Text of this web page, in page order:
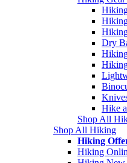
Dry
Hike
Shop All
Shop All Hiking
Hiking
Hiking